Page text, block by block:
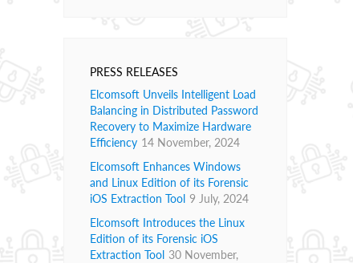
PRESS RELEASES
Elcomsoft Unveils Intelligent Load
Balancing in Distributed Password
Recovery to Maximize Hardware
Efficiency 14 November, 2024
Elcomsoft Enhances Windows
and Linux Edition of its Forensic
iOS Extraction Tool 9 July, 2024
Elcomsoft Introduces the Linux
Edition of its Forensic iOS
Extraction Tool 30 November,